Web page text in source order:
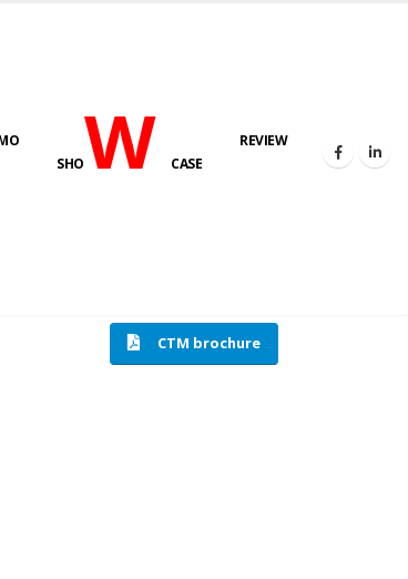
SHOWCASE
REVIEW
COMPRESSION TESTING MACHINE
CTM brochure